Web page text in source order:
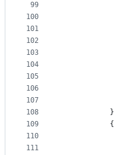
99
100
101
102
103
104
105
106
107
108
109
110
111
            {